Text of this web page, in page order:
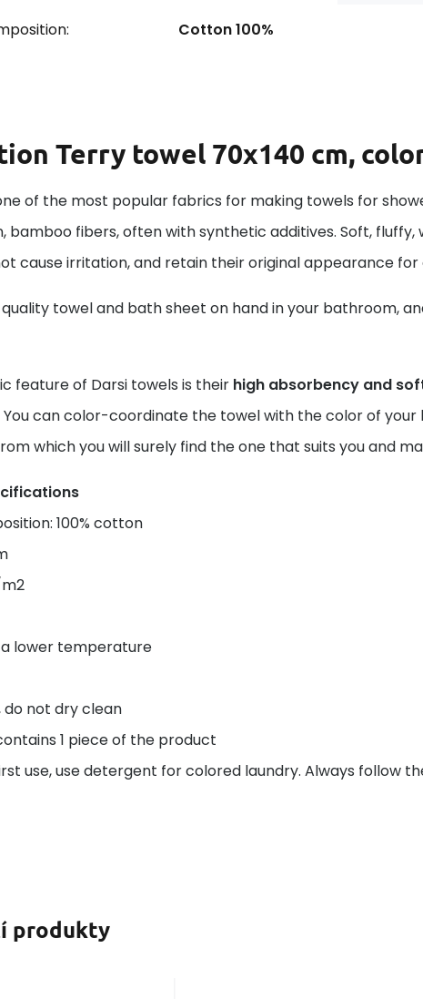
Cotton 100%
Terry towel 70x140 cm,
of the most popular fabrics for making towels for
bamboo fibers, often with synthetic additives. Soft,
cause irritation, and retain their original appearance for
towel and bath sheet on hand in your bathroom,
feature of Darsi towels is their high absorbency and
can color-coordinate the towel with the color of
which you will surely find the one that suits you and
100% cotton
lower temperature
do not dry clean
1 piece of the product
use, use detergent for colored laundry. Always follow
produkty